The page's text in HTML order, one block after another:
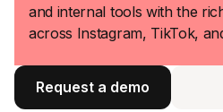
and internal tools with the
across Instagram, TikTok,
Request a demo